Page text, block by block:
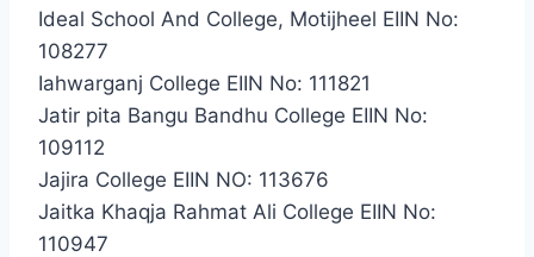
Ideal School And College, Motijheel EIIN No:
108277
Iahwarganj College EIIN No: 111821
Jatir pita Bangu Bandhu College EIIN No:
109112
Jajira College EIIN NO: 113676
Jaitka Khaqja Rahmat Ali College EIIN No:
110947